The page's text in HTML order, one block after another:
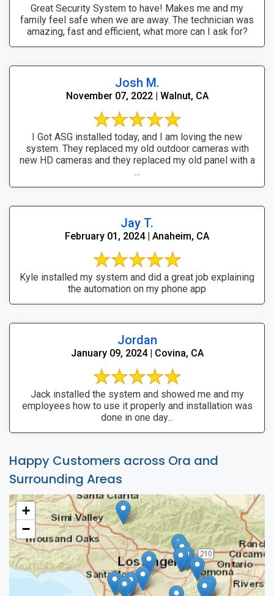
Great Security System to have! Makes me and my
family feel safe when we are away. The technician was
amazing, fast and efficient, what more can I ask for?
Josh M.
November 07, 2022 | Walnut, CA
I Got ASG installed today, and I am loving the new
system. They replaced my old outdoor cameras with
new HD cameras and they replaced my old panel with a
...
Jay T.
February 01, 2024 | Anaheim, CA
Kyle installed my system and did a great job explaining
the automation on my phone app
Jordan
January 09, 2024 | Covina, CA
Jack installed the system and showed me and my
employees how to use it properly and installation was
done in one day...
Happy Customers across Ora and
Surrounding Areas
+
−